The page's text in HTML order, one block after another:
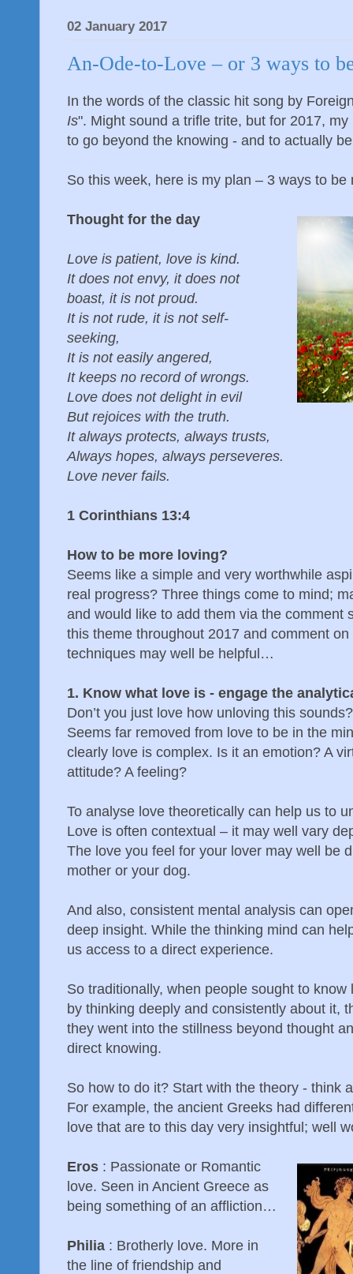
02 January 2017
An-Ode-to-Love – or 3 ways to
In the words of the classic hit song by
Is". Might sound a trifle trite, but for 2017, my
to go beyond the knowing - and to actually
So this week, here is my plan – 3 ways to be
Thought for the day
Love is patient, love is kind.
It does not envy, it does not
boast, it is not proud.
It is not rude, it is not self-
seeking,
It is not easily angered,
It keeps no record of wrongs.
Love does not delight in evil
But rejoices with the truth.
It always protects, always trusts,
Always hopes, always perseveres.
Love never fails.
1 Corinthians 13:4
How to be more loving?
Seems like a simple and very worthwhile
real progress? Three things come to mind;
and would like to add them via the comment
this theme throughout 2017 and comment
techniques may well be helpful…
1. Know what love is - engage the
Don’t you just love how unloving this
Seems far removed from love to be in the
clearly love is complex. Is it an emotion? A
attitude? A feeling?
To analyse love theoretically can help us to
Love is often contextual – it may well vary
The love you feel for your lover may well be
mother or your dog.
And also, consistent mental analysis can
deep insight. While the thinking mind can
us access to a direct experience.
So traditionally, when people sought to
by thinking deeply and consistently about it,
they went into the stillness beyond thought
direct knowing.
So how to do it? Start with the theory - think
For example, the ancient Greeks had
love that are to this day very insightful; well
Eros : Passionate or Romantic
love. Seen in Ancient Greece as
being something of an affliction…
Philia : Brotherly love. More in
the line of friendship and